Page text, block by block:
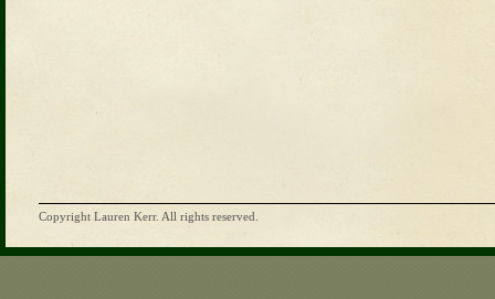
Copyright Lauren Kerr. All rights reserved.